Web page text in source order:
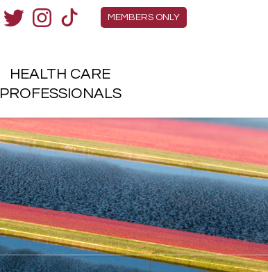
Members Menu
MEMBERS ONLY
HEALTH CARE
PROFESSIONALS